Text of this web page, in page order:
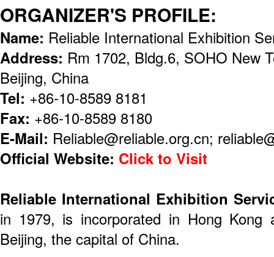
ORGANIZER'S PROFILE:
Name: Reliable International Exhibition
Address: Rm 1702, Bldg.6, SOHO New
Beijing, China
Tel: +86-10-8589 8181
Fax: +86-10-8589 8180
E-Mail: Reliable@reliable.org.cn;
Official Website: Click to Visit
Reliable International Exhibition
in 1979, is incorporated in Hong Kong
Beijing, the capital of China.